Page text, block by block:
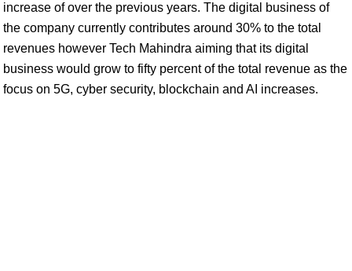
increase of over the previous years. The digital business of
the company currently contributes around 30% to the total
revenues however Tech Mahindra aiming that its digital
business would grow to fifty percent of the total revenue as the
focus on 5G, cyber security, blockchain and AI increases.